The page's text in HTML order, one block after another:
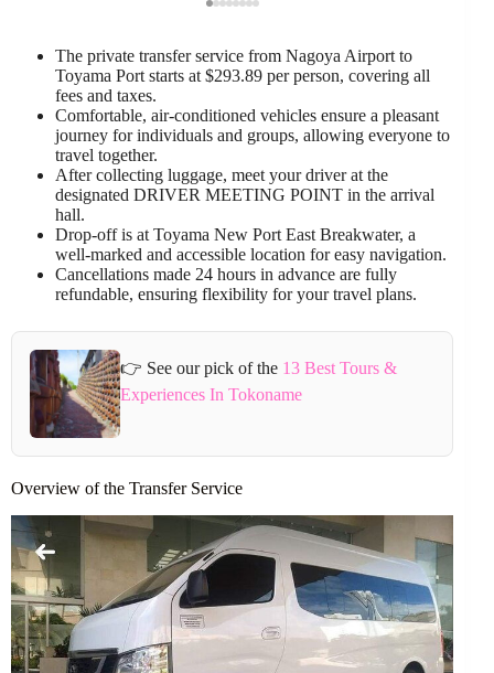
The private transfer service from Nagoya Airport to
Toyama Port starts at $293.89 per person, covering all
fees and taxes.
Comfortable, air-conditioned vehicles ensure a pleasant
journey for individuals and groups, allowing everyone to
travel together.
After collecting luggage, meet your driver at the
designated DRIVER MEETING POINT in the arrival
hall.
Drop-off is at Toyama New Port East Breakwater, a
well-marked and accessible location for easy navigation.
Cancellations made 24 hours in advance are fully
refundable, ensuring flexibility for your travel plans.
👉 See our pick of the 13 Best Tours &
Experiences In Tokoname
Overview of the Transfer Service